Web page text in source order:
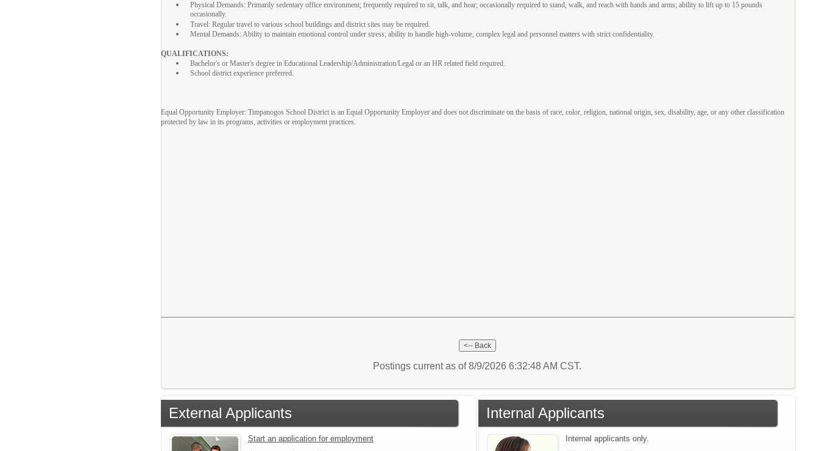
Physical Demands: Primarily sedentary office environment; frequently required to sit, talk, and hear; occasionally required to stand, walk, and reach with hands and arms; ability to lift up to 15 pounds
occasionally.
Travel: Regular travel to various school buildings and district sites may be required.
Mental Demands: Ability to maintain emotional control under stress; ability to handle high-volume, complex legal and personnel matters with strict confidentiality.
QUALIFICATIONS:
Bachelor's or Master's degree in Educational Leadership/Administration/Legal or an HR related field required.
School district experience preferred.
Equal Opportunity Employer: Timpanogos School District is an Equal Opportunity Employer and does not discriminate on the basis of race, color, religion, national origin, sex, disability, age, or any other classification
protected by law in its programs, activities or employment practices.
Postings current as of 8/9/2026 6:32:48 AM CST.
External Applicants
Start an application for employment
Internal Applicants
Internal applicants only.